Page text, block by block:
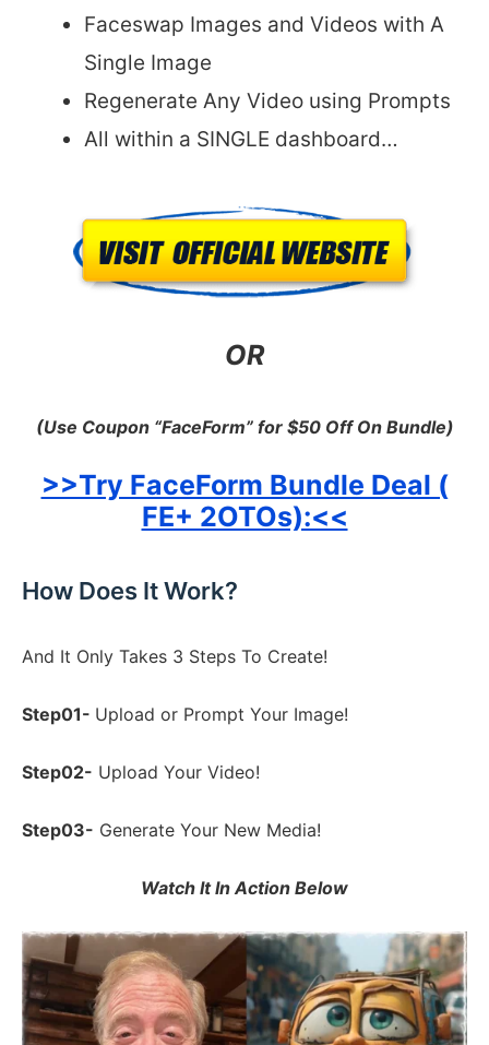
Faceswap Images and Videos with A
Single Image
Regenerate Any Video using Prompts
All within a SINGLE dashboard…
OR
(Use Coupon “FaceForm” for $50 Off On Bundle)
>>Try FaceForm Bundle Deal (
FE+ 2OTOs):<<
How Does It Work?
And It Only Takes 3 Steps To Create!
Step01- Upload or Prompt Your Image!
Step02- Upload Your Video!
Step03- Generate Your New Media!
Watch It In Action Below